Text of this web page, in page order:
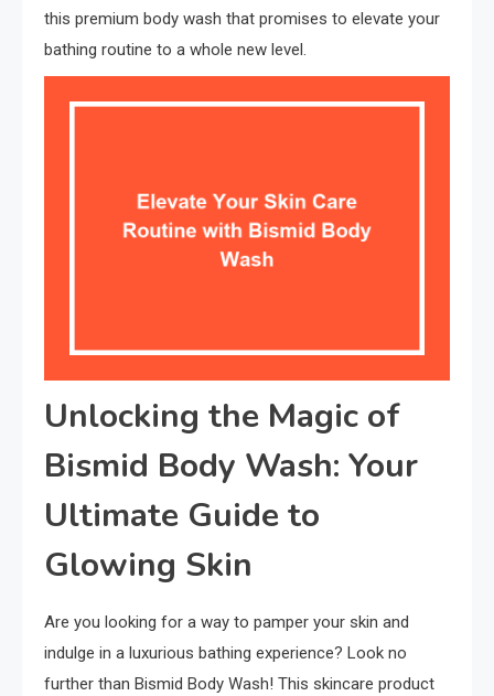
this premium body wash that promises to elevate your
bathing routine to a whole new level.
Unlocking the Magic of
Bismid Body Wash: Your
Ultimate Guide to
Glowing Skin
Are you looking for a way to pamper your skin and
indulge in a luxurious bathing experience? Look no
further than Bismid Body Wash! This skincare product